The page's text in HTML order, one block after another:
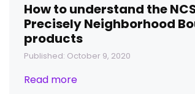
How to understand the
Precisely Neighborhood
products
Published: October 9, 2020
Read more